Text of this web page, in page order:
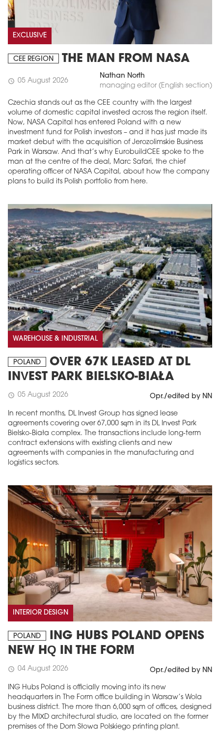
EXCLUSIVE
CEE REGION THE MAN FROM NASA
schedule 05 August 2026
Nathan North
managing editor (English section)
Czechia stands out as the CEE country with the largest
volume of domestic capital invested across the region itself.
Now, NASA Capital has entered Poland with a new
investment fund for Polish investors – and it has just made its
market debut with the acquisition of Jerozolimskie Business
Park in Warsaw. And that’s why EurobuildCEE spoke to the
man at the centre of the deal, Marc Safari, the chief
operating officer of NASA Capital, about how the company
plans to build its Polish portfolio from here.
WAREHOUSE & INDUSTRIAL
POLAND
OVER 67K LEASED AT DL
INVEST PARK BIELSKO-BIAŁA
schedule 05 August 2026 Opr./edited by NN
In recent months, DL Invest Group has signed lease
agreements covering over 67,000 sqm in its DL Invest Park
Bielsko-Biała complex. The transactions include long-term
contract extensions with existing clients and new
agreements with companies in the manufacturing and
logistics sectors.
INTERIOR DESIGN
POLAND
ING HUBS POLAND OPENS
NEW HQ IN THE FORM
schedule 04 August 2026 Opr./edited by NN
ING Hubs Poland is officially moving into its new
headquarters in The Form office building in Warsaw’s Wola
business district. The more than 6,000 sqm of offices, designed
by the MIXD architectural studio, are located on the former
premises of the Dom Słowa Polskiego printing plant.